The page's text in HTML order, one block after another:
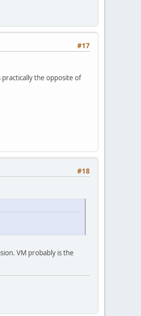
#17
the opposite of
#18
VM probably is the